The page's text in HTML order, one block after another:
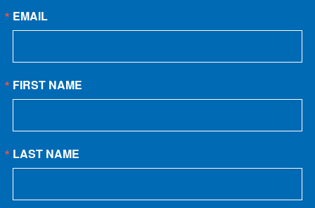
EMAIL
FIRST NAME
LAST NAME